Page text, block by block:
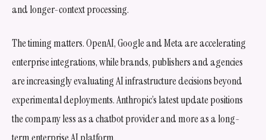
and longer-context processing.
The timing matters. OpenAI, Google and Meta are accelerating
enterprise integrations, while brands, publishers and agencies
are increasingly evaluating AI infrastructure decisions beyond
experimental deployments. Anthropic’s latest update positions
the company less as a chatbot provider and more as a long-